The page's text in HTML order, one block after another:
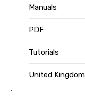
Manuals
PDF
Tutorials
United Kingdom